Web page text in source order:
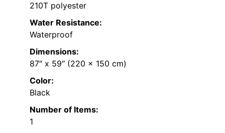
210T polyester
Water Resistance:
Waterproof
Dimensions:
87″ x 59″ (220 x 150 cm)
Color:
Black
Number of Items:
1